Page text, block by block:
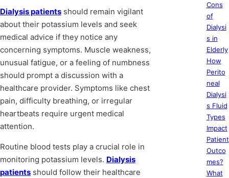
Dialysis patients should remain vigilant
about their potassium levels and seek
medical advice if they notice any
concerning symptoms. Muscle weakness,
unusual fatigue, or a feeling of numbness
should prompt a discussion with a
healthcare provider. Symptoms like chest
pain, difficulty breathing, or irregular
heartbeats require urgent medical
attention.
Routine blood tests play a crucial role in
monitoring potassium levels. Dialysis
patients should follow their healthcare
Cons
of
Dialysi
s in
Elderly
How
Perito
neal
Dialysi
s Fluid
Types
Impact
Patient
Outco
mes?
What